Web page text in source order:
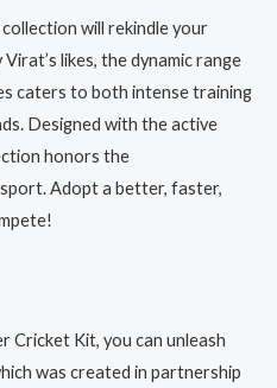
will rekindle your
likes, the dynamic range
caters to both intense training
Designed with the active
honors the
Adopt a better, faster,
Cricket Kit, you can unleash
was created in partnership